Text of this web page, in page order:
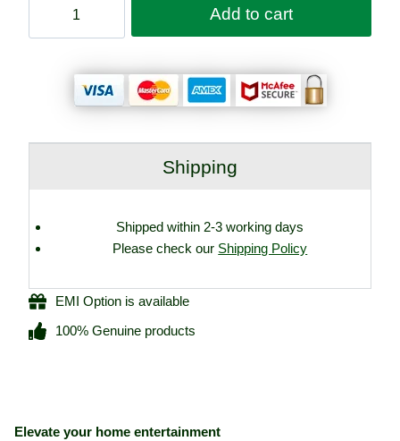
Theatre
Add to cart
Shipping
Shipped within 2-3 working days
Please check our Shipping Policy
EMI Option is available
100% Genuine products
Elevate your home entertainment